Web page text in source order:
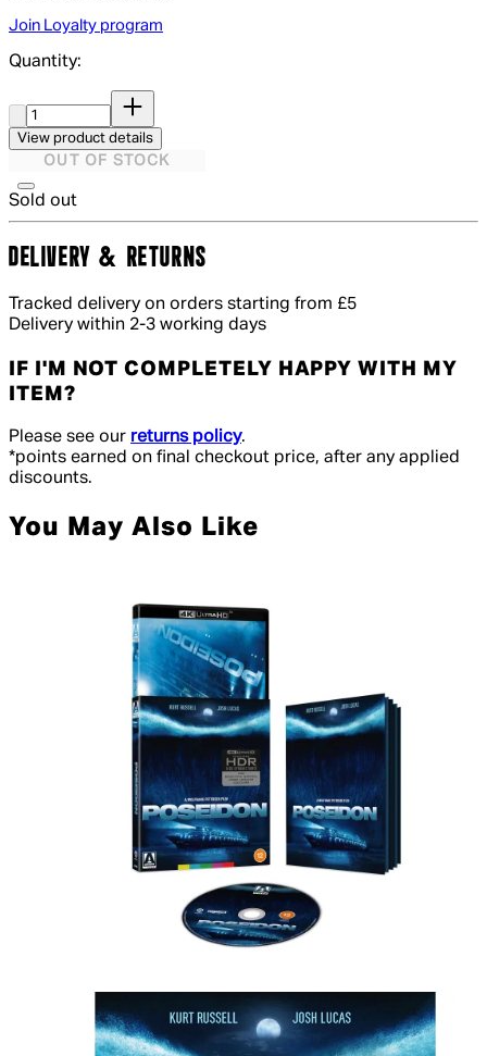
Join Loyalty program
Quantity:
View product details
OUT OF STOCK
Sold out
DELIVERY & RETURNS
Tracked delivery on orders starting from £5
Delivery within 2-3 working days
IF I'M NOT COMPLETELY HAPPY WITH MY
ITEM?
Please see our returns policy.
*points earned on final checkout price, after any applied
discounts.
You May Also Like